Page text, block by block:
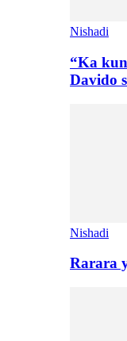
Nishadi
“Ka
Davido
Nishadi
Rarara